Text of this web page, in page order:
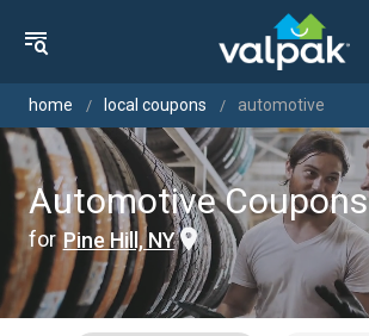
home local coupons automotive
Automotive Coupons
for Pine Hill, NY